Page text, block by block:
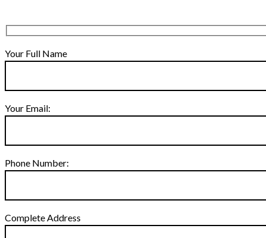
Your Full Name
Your Email:
Phone Number:
Complete Address